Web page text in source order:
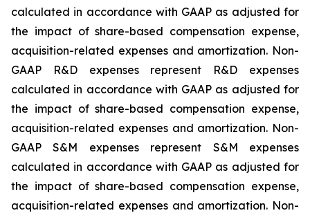
calculated in accordance with GAAP as adjusted for
the impact of share-based compensation expense,
acquisition-related expenses and amortization. Non-
GAAP R&D expenses represent R&D expenses
calculated in accordance with GAAP as adjusted for
the impact of share-based compensation expense,
acquisition-related expenses and amortization. Non-
GAAP S&M expenses represent S&M expenses
calculated in accordance with GAAP as adjusted for
the impact of share-based compensation expense,
acquisition-related expenses and amortization. Non-